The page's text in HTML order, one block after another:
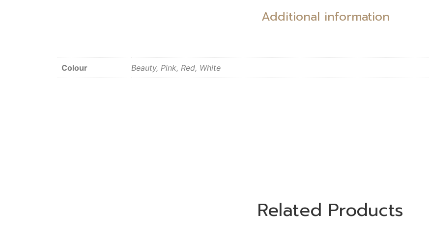
Additional information
Colour Beauty, Pink, Red, White
Related Products